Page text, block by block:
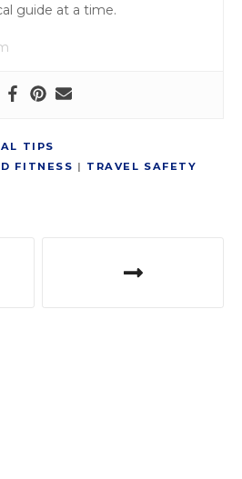
guide at a time.
TIPS
FITNESS | TRAVEL SAFETY